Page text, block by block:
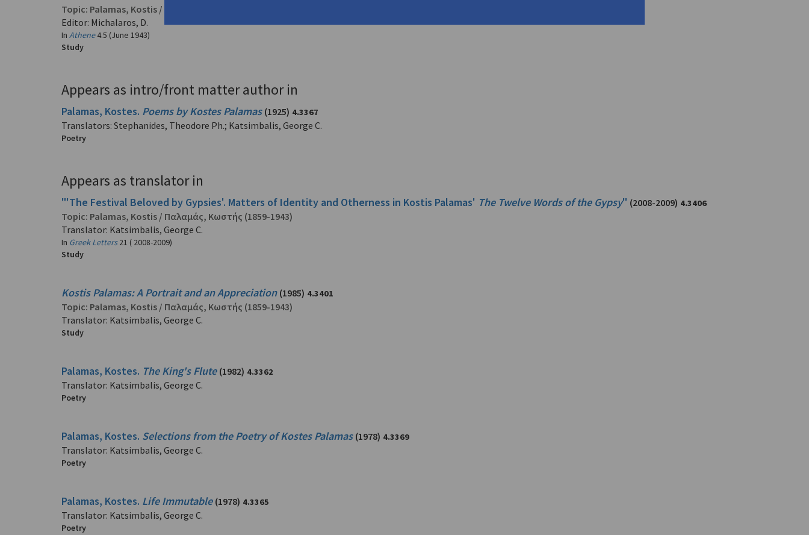
Topic: Palamas, Kostis /
Editor: Michalaros, D.
In Athene4.5 (June 1943)
Study
Appears as intro/front matter author in
Palamas, Kostes. Poems by Kostes Palamas (1925) 4.3367
Translators: Stephanides, Theodore Ph.; Katsimbalis, George C.
Poetry
Appears as translator in
"'The Festival Beloved by Gypsies'. Matters of Identity and Otherness in Kostis Palamas' The Twelve Words of the Gypsy" (2008-2009) 4.3406
Topic: Palamas, Kostis / Παλαμάς, Κωστής (1859-1943)
Translator: Katsimbalis, George C.
In Greek Letters21 ( 2008-2009)
Study
Kostis Palamas: A Portrait and an Appreciation (1985) 4.3401
Topic: Palamas, Kostis / Παλαμάς, Κωστής (1859-1943)
Translator: Katsimbalis, George C.
Study
Palamas, Kostes. The King's Flute (1982) 4.3362
Translator: Katsimbalis, George C.
Poetry
Palamas, Kostes. Selections from the Poetry of Kostes Palamas (1978) 4.3369
Translator: Katsimbalis, George C.
Poetry
Palamas, Kostes. Life Immutable (1978) 4.3365
Translator: Katsimbalis, George C.
Poetry